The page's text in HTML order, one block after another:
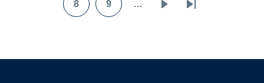
Page
8
Page
9 …
Last